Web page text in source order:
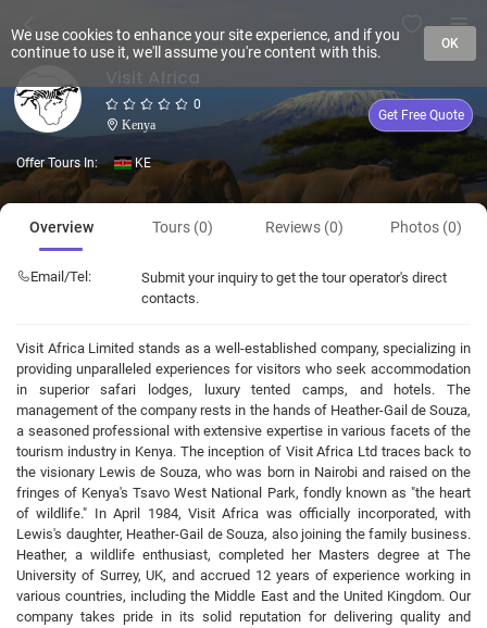
0
Kenya
Get Free Quote
Offer Tours In: KE
Overview Tours (0) Reviews (0) Photos (0)
Email/Tel:
Submit your inquiry to get the tour operator's direct
contacts.
Visit Africa Limited stands as a well-established company, specializing in
providing unparalleled experiences for visitors who seek accommodation
in superior safari lodges, luxury tented camps, and hotels. The
management of the company rests in the hands of Heather-Gail de Souza,
a seasoned professional with extensive expertise in various facets of the
tourism industry in Kenya. The inception of Visit Africa Ltd traces back to
the visionary Lewis de Souza, who was born in Nairobi and raised on the
fringes of Kenya's Tsavo West National Park, fondly known as "the heart
of wildlife." In April 1984, Visit Africa was officially incorporated, with
Lewis's daughter, Heather-Gail de Souza, also joining the family business.
Heather, a wildlife enthusiast, completed her Masters degree at The
University of Surrey, UK, and accrued 12 years of experience working in
various countries, including the Middle East and the United Kingdom. Our
company takes pride in its solid reputation for delivering quality and
We use cookies to enhance your site experience, and if you
continue to use it, we'll assume you're content with this.
OK